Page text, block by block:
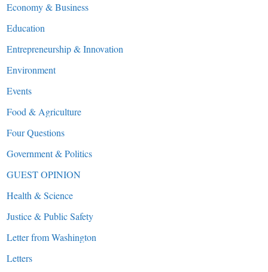
Economy & Business
Education
Entrepreneurship & Innovation
Environment
Events
Food & Agriculture
Four Questions
Government & Politics
GUEST OPINION
Health & Science
Justice & Public Safety
Letter from Washington
Letters